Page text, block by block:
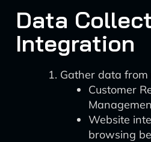
Data
Integration
Gather data from
Customer
Website
browsing